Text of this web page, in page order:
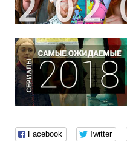
Facebook Twitter